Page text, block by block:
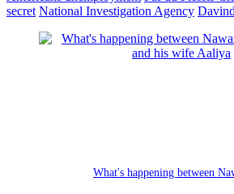
secret National Investigation Agency
What's happening between